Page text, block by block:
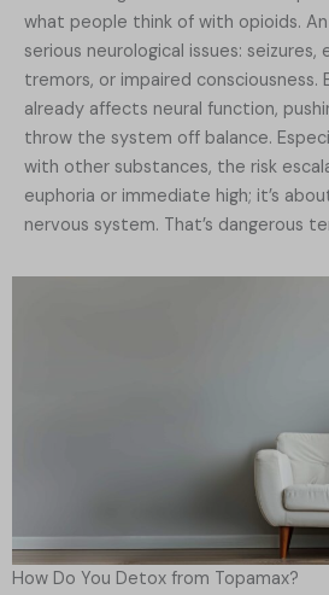
what people think of with opioids.
serious neurological issues: seizures,
tremors, or impaired consciousness.
already affects neural function,
throw the system off balance.
with other substances, the risk
euphoria or immediate high; it’s
nervous system. That’s dangerous
How Do You Detox from Topamax?